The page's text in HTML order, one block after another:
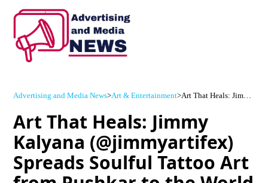
Advertising and Media News>Art & Entertainment> Art That Heals: Jimmy Kalyana (@jimmyartifex) Spreads Soulful Tattoo Art from Pushkar to the World
Art That Heals: Jimmy
Kalyana (@jimmyartifex)
Spreads Soulful Tattoo Art